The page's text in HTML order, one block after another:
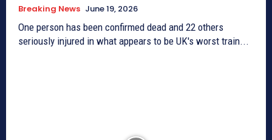
Breaking News June 19, 2026
One person has been confirmed dead and 22 others
seriously injured in what appears to be UK's worst train...